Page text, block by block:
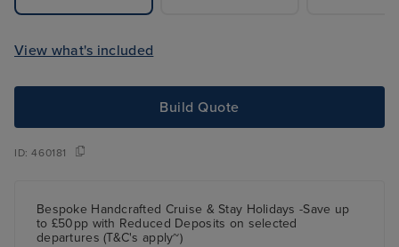
View what's included
Build Quote
ID:460181
Bespoke Handcrafted Cruise & Stay Holidays -Save up
to £50pp with Reduced Deposits on selected
departures (T&C's apply~)